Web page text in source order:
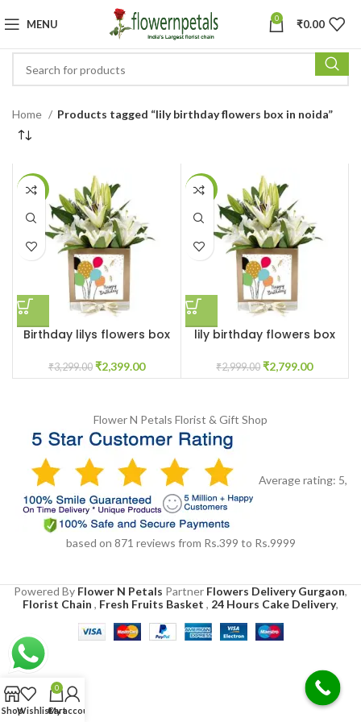
MENU 0 ₹0.00
Home Products tagged “lily birthday flowers box in noida”
-27%
Birthday lilys flowers box
₹3,299.00 ₹2,399.00
-7%
lily birthday flowers box
₹2,999.00 ₹2,799.00
Flower N Petals Florist & Gift Shop
Average rating: 5,
based on 871 reviews from Rs.399 to Rs.9999
Powered By Flower N Petals Partner Flowers Delivery Gurgaon,
Florist Chain , Fresh Fruits Basket , 24 Hours Cake Delivery,
ShopWishlist
0
Cart
My account